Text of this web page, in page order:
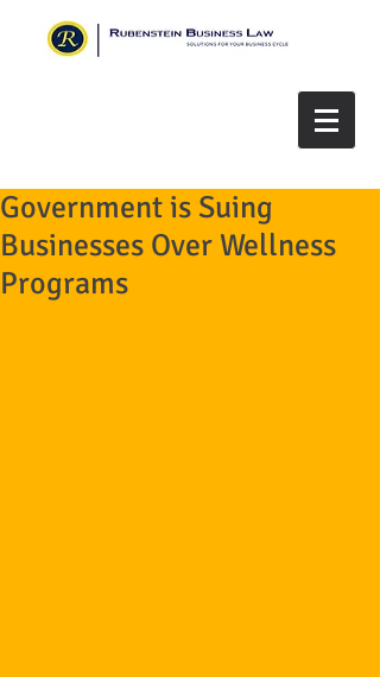
Government is Suing
Businesses Over Wellness
Programs